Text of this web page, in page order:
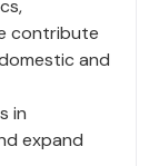
contribute
and
in
expand